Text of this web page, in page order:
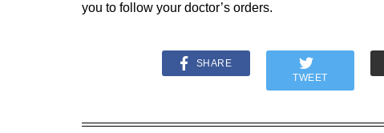
you to follow your doctor’s orders.
SHARE
TWEET